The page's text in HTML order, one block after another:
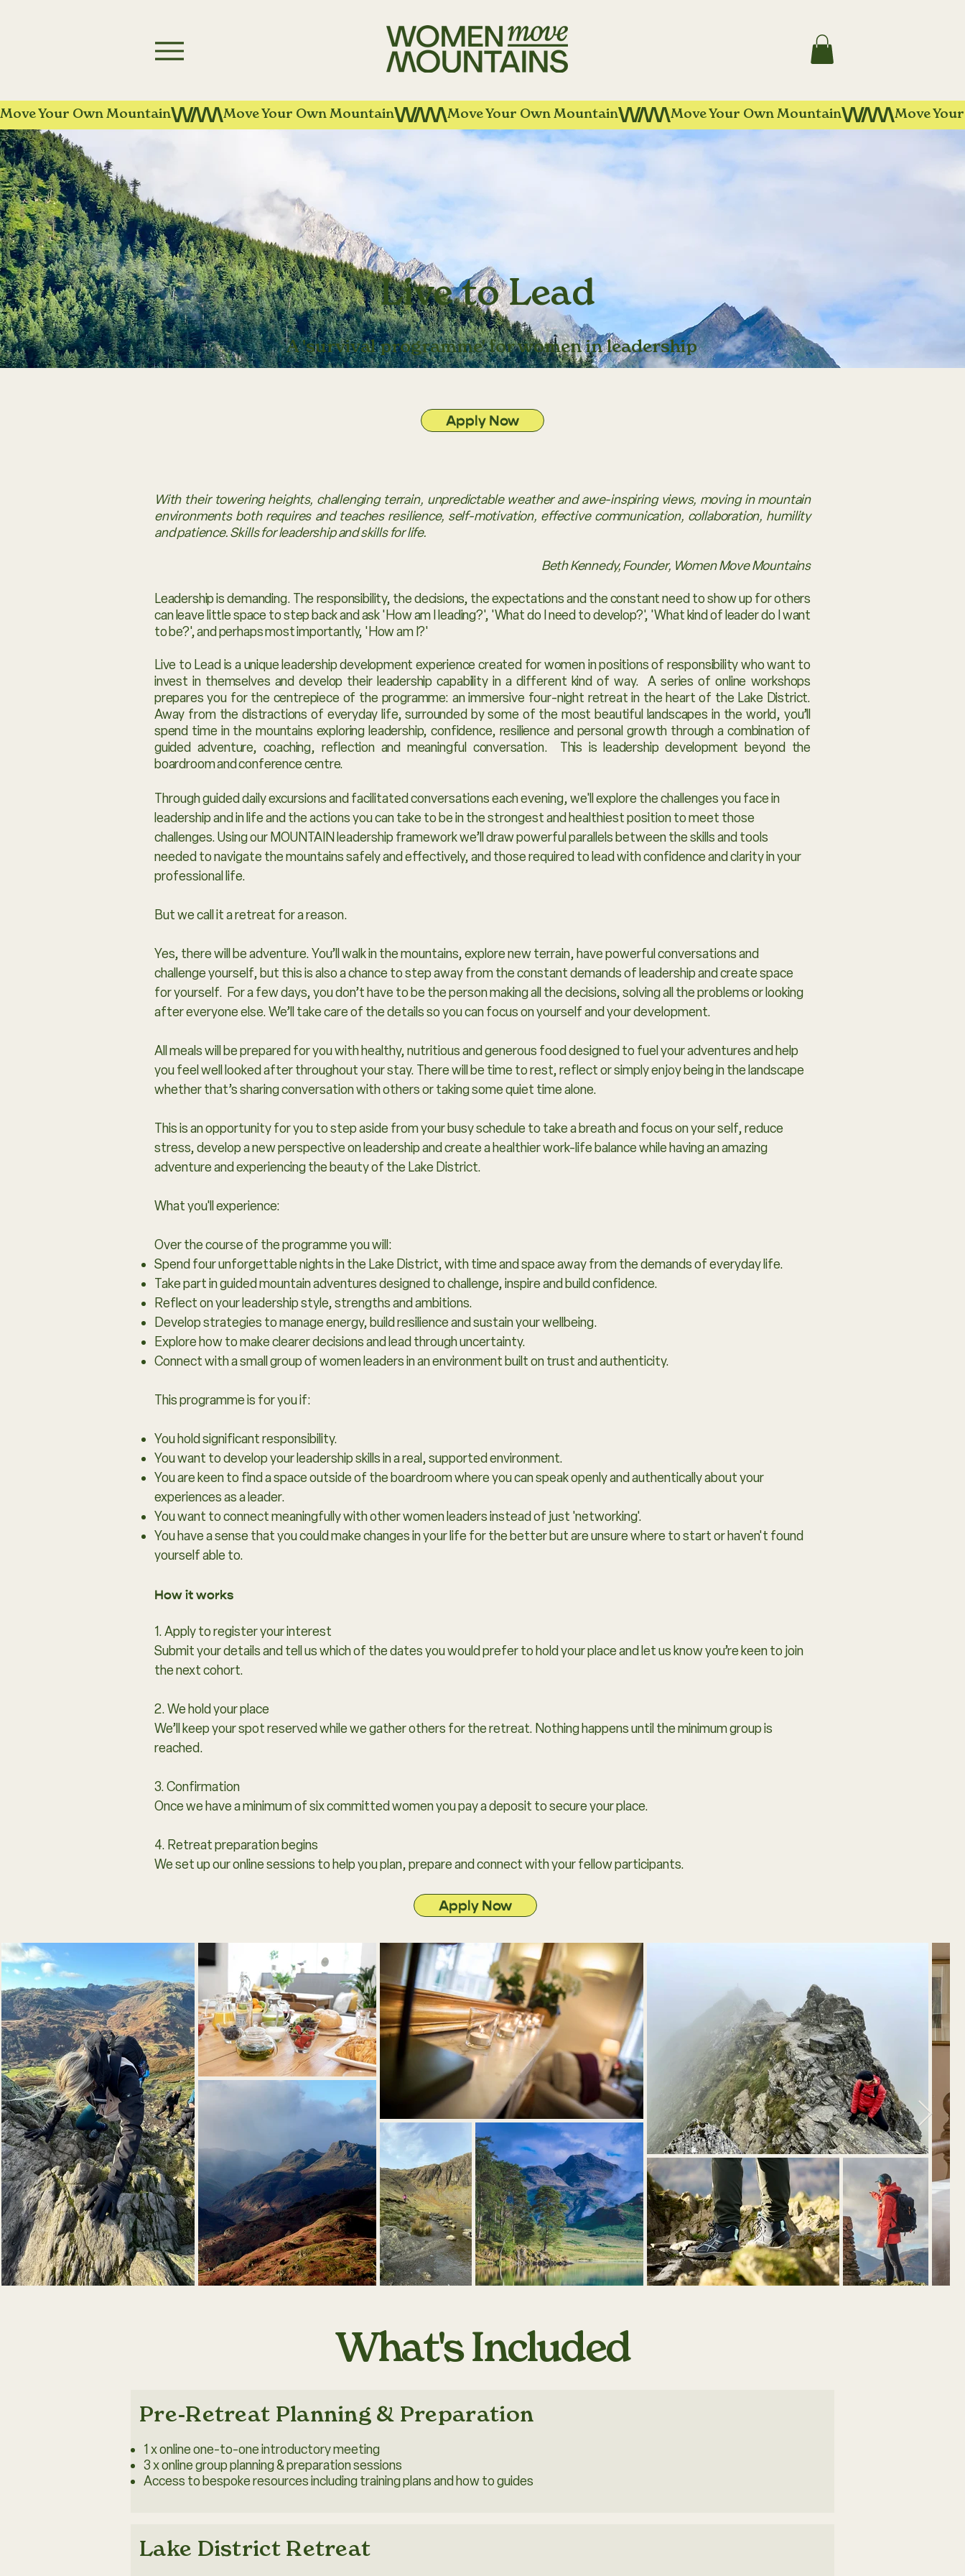
Move Your Own Mountain
Live to Lead
A 'survival programme' for women in leadership
Apply Now
With their towering heights, challenging terrain, unpredictable weather and awe-inspiring views, moving in mountain
environments both requires and teaches resilience, self-motivation, effective communication, collaboration, humility
and patience. Skills for leadership and skills for life.
Beth Kennedy, Founder, Women Move Mountains
Leadership is demanding. The responsibility, the decisions, the expectations and the constant need to show up for others
can leave little space to step back and ask 'How am I leading?', 'What do I need to develop?', 'What kind of leader do I want
to be?', and perhaps most importantly, 'How am I?'
Live to Lead is a unique leadership development experience created for women in positions of responsibility who want to
invest in themselves and develop their leadership capability in a different kind of way. A series of online workshops
prepares you for the centrepiece of the programme: an immersive four-night retreat in the heart of the Lake District.
Away from the distractions of everyday life, surrounded by some of the most beautiful landscapes in the world, you’ll
spend time in the mountains exploring leadership, confidence, resilience and personal growth through a combination of
guided adventure, coaching, reflection and meaningful conversation. This is leadership development beyond the
boardroom and conference centre.
Through guided daily excursions and facilitated conversations each evening, we'll explore the challenges you face in
leadership and in life and the actions you can take to be in the strongest and healthiest position to meet those
challenges. Using our MOUNTAIN leadership framework we’ll draw powerful parallels between the skills and tools
needed to navigate the mountains safely and effectively, and those required to lead with confidence and clarity in your
professional life.
But we call it a retreat for a reason.
Yes, there will be adventure. You’ll walk in the mountains, explore new terrain, have powerful conversations and
challenge yourself, but this is also a chance to step away from the constant demands of leadership and create space
for yourself. For a few days, you don’t have to be the person making all the decisions, solving all the problems or looking
after everyone else. We’ll take care of the details so you can focus on yourself and your development.
All meals will be prepared for you with healthy, nutritious and generous food designed to fuel your adventures and help
you feel well looked after throughout your stay. There will be time to rest, reflect or simply enjoy being in the landscape
whether that’s sharing conversation with others or taking some quiet time alone.
This is an opportunity for you to step aside from your busy schedule to take a breath and focus on your self, reduce
stress, develop a new perspective on leadership and create a healthier work-life balance while having an amazing
adventure and experiencing the beauty of the Lake District.​
What you'll experience:
Over the course of the programme you will:
Spend four unforgettable nights in the Lake District, with time and space away from the demands of everyday life.
Take part in guided mountain adventures designed to challenge, inspire and build confidence.
Reflect on your leadership style, strengths and ambitions.
Develop strategies to manage energy, build resilience and sustain your wellbeing.
Explore how to make clearer decisions and lead through uncertainty.
Connect with a small group of women leaders in an environment built on trust and authenticity.
This programme is for you if:
You hold significant responsibility.
You want to develop your leadership skills in a real, supported environment.
You are keen to find a space outside of the boardroom where you can speak openly and authentically about your
experiences as a leader.
You want to connect meaningfully with other women leaders instead of just 'networking'.
You have a sense that you could make changes in your life for the better but are unsure where to start or haven't found
yourself able to.
How it works
1. Apply to register your interest
Submit your details and tell us which of the dates you would prefer to hold your place and let us know you’re keen to join
the next cohort.
2. We hold your place
We’ll keep your spot reserved while we gather others for the retreat. Nothing happens until the minimum group is
reached.
3. Confirmation
Once we have a minimum of six committed women you pay a deposit to secure your place.
4. Retreat preparation begins
We set up our online sessions to help you plan, prepare and connect with your fellow participants.
Apply Now
What's Included
Pre-Retreat Planning & Preparation
1 x online one-to-one introductory meeting
3 x online group planning & preparation sessions
Access to bespoke resources including training plans and how to guides
Lake District Retreat